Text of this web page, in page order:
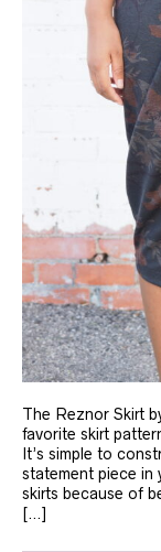
The Reznor Skirt
favorite skirt
It’s simple to
statement piece in
skirts because of
[…]